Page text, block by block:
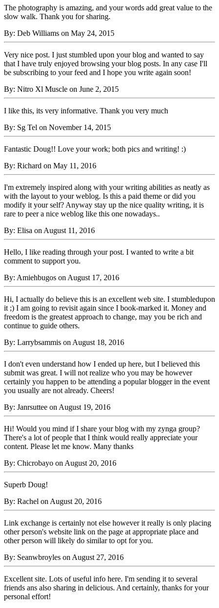
The photography is amazing, and your words add great value to the
slow walk. Thank you for sharing.
By: Deb Williams on May 24, 2015
Very nice post. I just stumbled upon your blog and wanted to say
that I have truly enjoyed browsing your blog posts. In any case I'll
be subscribing to your feed and I hope you write again soon!
By: Nitro Xl Muscle on June 2, 2015
I like this, its very informative. Thank you very much
By: Sg Tel on November 14, 2015
Fantastic Doug!! Love your work; both pics and writing! :)
By: Richard on May 11, 2016
I'm extremely inspired along with your writing abilities as neatly as
with the layout to your weblog. Is this a paid theme or did you
modify it your self? Anyway stay up the nice quality writing, it is
rare to peer a nice weblog like this one nowadays..
By: Elisa on August 11, 2016
Hello, I like reading through your post. I wanted to write a bit
comment to support you.
By: Amiehbugos on August 17, 2016
Hi, I actually do believe this is an excellent web site. I stumbledupon
it ;) I am going to revisit again since I book-marked it. Money and
freedom is the greatest approach to change, may you be rich and
continue to guide others.
By: Larrybsammis on August 18, 2016
I don't even understand how I ended up here, but I believed this
submit was great. I will not realize who you may be however
certainly you happen to be attending a popular blogger in the event
you usually are not already. Cheers!
By: Janrsuttee on August 19, 2016
Hi! Would you mind if I share your blog with my zynga group?
There's a lot of people that I think would really appreciate your
content. Please let me know. Many thanks
By: Chicrobayo on August 20, 2016
Superb Doug!
By: Rachel on August 20, 2016
Link exchange is certainly not else however it really is only placing
other person's website link on the page at appropriate place and
other person will likely do similar to opt for you.
By: Seanwbroyles on August 27, 2016
Excellent site. Lots of useful info here. I'm sending it to several
friends ans also sharing in delicious. And certainly, thanks for your
personal effort!